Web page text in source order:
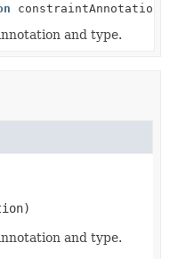
constraintAnnotation)
and type.
and type.